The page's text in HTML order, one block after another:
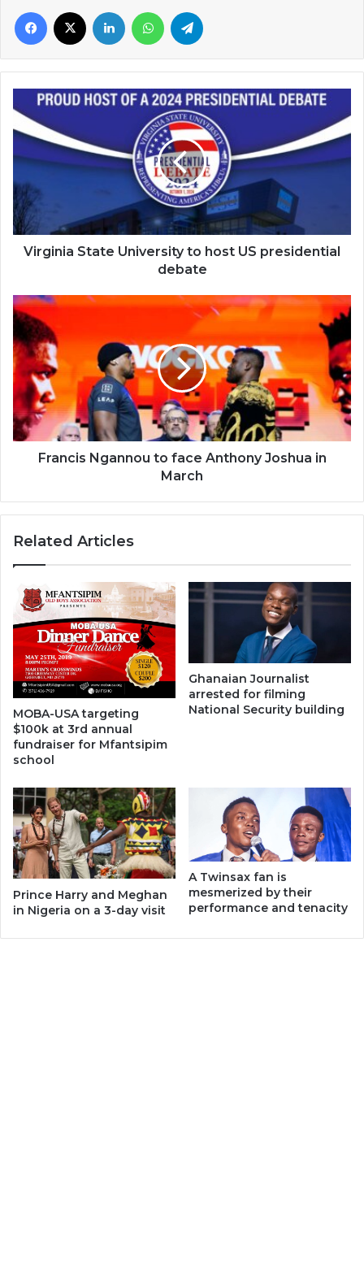
Facebook LinkedIn WhatsApp
Virginia
State
University
host
US
presidential
debate
Virginia State University to host US presidential
debate
Francis
Ngannou
to
face
Anthony
Joshua
in
March
Francis Ngannou to face Anthony Joshua in
March
Related Articles
MOBA-USA targeting
$100k at 3rd annual
fundraiser for Mfantsipim
school
Ghanaian Journalist
arrested for filming
National Security building
Prince Harry and Meghan
in Nigeria on a 3-day visit
A Twinsax fan is
mesmerized by their
performance and tenacity